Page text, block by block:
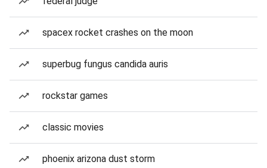
spacex rocket crashes on the moon
superbug fungus candida auris
rockstar games
classic movies
phoenix arizona dust storm